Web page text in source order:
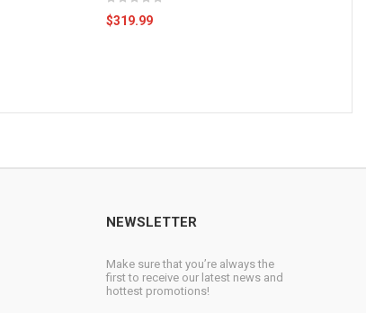
$319.99
NEWSLETTER
Make sure that you’re always the
first to receive our latest news and
hottest promotions!